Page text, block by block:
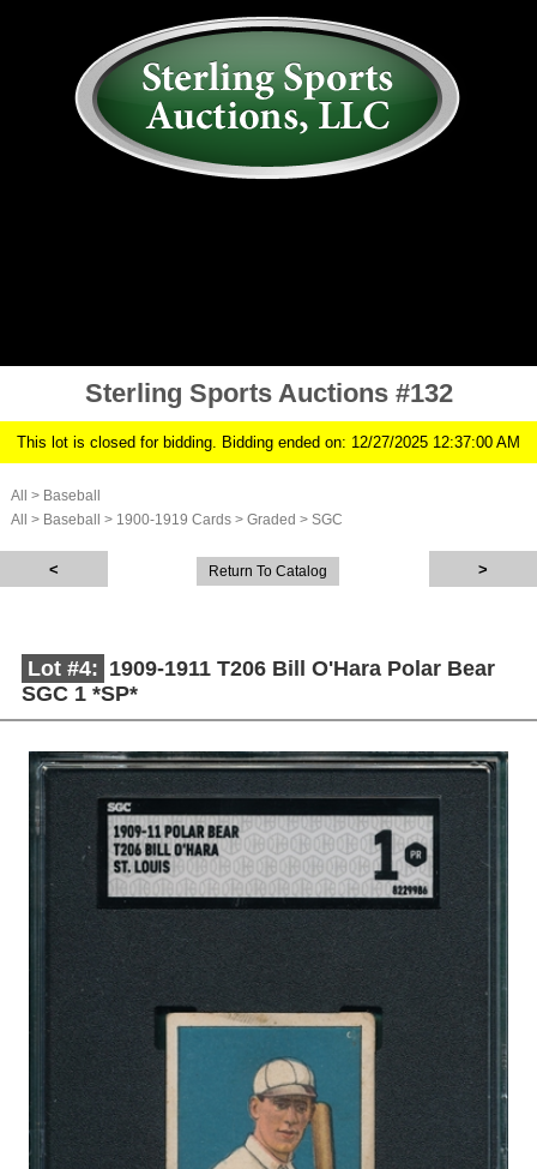
Sterling Sports Auctions #132
This lot is closed for bidding. Bidding ended on: 12/27/2025 12:37:00 AM
All > Baseball
All
> Baseball > 1900-1919 Cards > Graded > SGC
Return To Catalog
Lot #4: 1909-1911 T206 Bill O'Hara Polar Bear
SGC 1 *SP*
Description